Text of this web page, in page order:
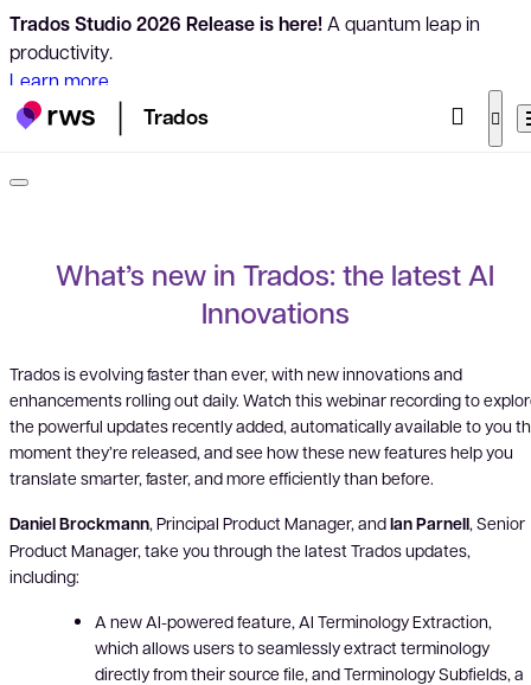
Trados Studio 2026 Release is here!A quantum leap in
productivity.
Learn more
Trados
What’s new in Trados: the latest AI
Innovations
Trados is evolving faster than ever, with new innovations and
enhancements rolling out daily. Watch this webinar recording to
the powerful updates recently added, automatically available to you
moment they’re released, and see how these new features help you
translate smarter, faster, and more efficiently than before.
Daniel Brockmann, Principal Product Manager, andIan Parnell, Senior
Product Manager, take you through the latest Trados updates,
including:
A new AI-powered feature, AI Terminology Extraction,
which allows users to seamlessly extract terminology
directly from their source file, and Terminology Subfields, a